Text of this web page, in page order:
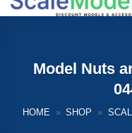
Model Nuts
HOME » SHOP »